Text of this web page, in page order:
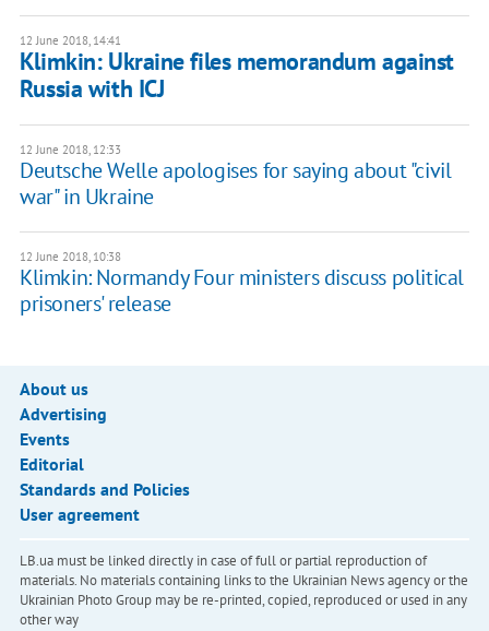
12 June 2018, 14:41
Klimkin: Ukraine files memorandum against
Russia with ICJ
12 June 2018, 12:33
Deutsche Welle apologises for saying about "civil
war" in Ukraine
12 June 2018, 10:38
Klimkin: Normandy Four ministers discuss political
prisoners' release
About us
Advertising
Events
Editorial
Standards and Policies
User agreement
LB.ua must be linked directly in case of full or partial reproduction of
materials. No materials containing links to the Ukrainian News agency or the
Ukrainian Photo Group may be re-printed, copied, reproduced or used in any
other way